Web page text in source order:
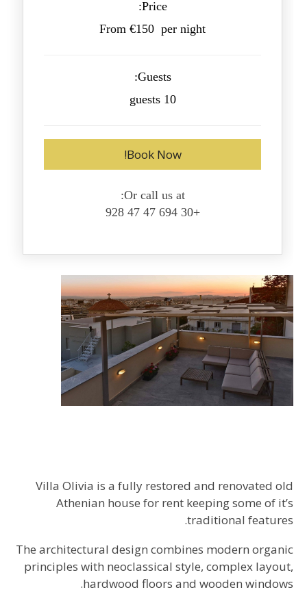
Price:
From €150 per night
Guests:
10 guests
Book Now!
Or call us at:
+30 694 47 47 928
Villa Olivia is a fully restored and renovated old
Athenian house for rent keeping some of it’s
traditional features.
The architectural design combines modern organic
principles with neoclassical style, complex layout,
hardwood floors and wooden windows.